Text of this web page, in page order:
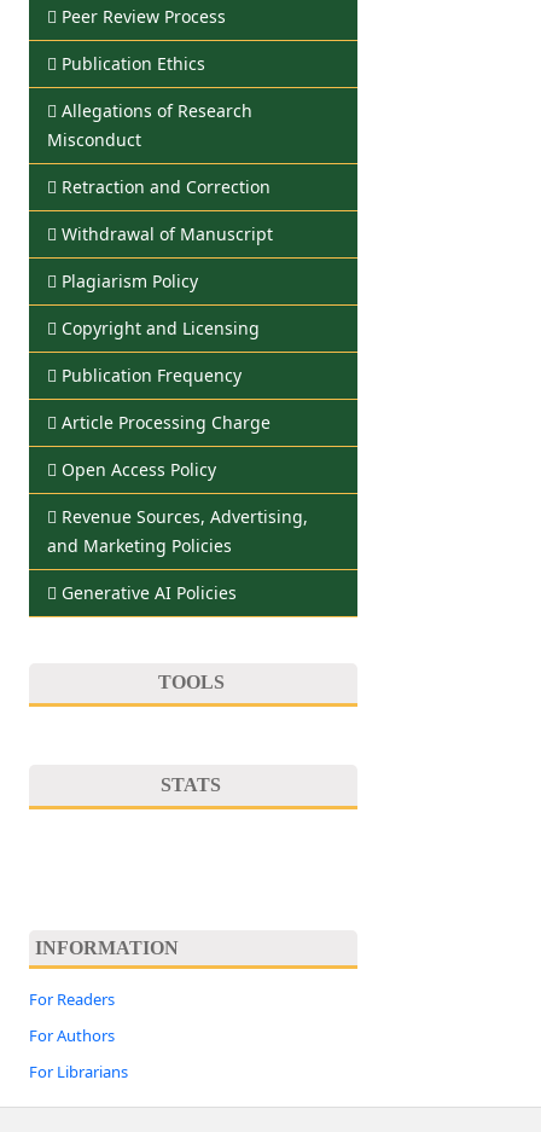
Peer Review Process
Publication Ethics
Allegations of Research
Misconduct
Retraction and Correction
Withdrawal of Manuscript
Plagiarism Policy
Copyright and Licensing
Publication Frequency
Article Processing Charge
Open Access Policy
Revenue Sources, Advertising,
and Marketing Policies
Generative AI Policies
TOOLS
STATS
INFORMATION
For Readers
For Authors
For Librarians